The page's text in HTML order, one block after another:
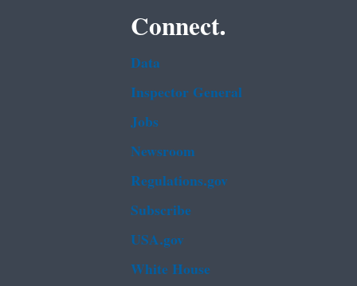
Connect.
Data
Inspector General
Jobs
Newsroom
Regulations.gov
Subscribe
USA.gov
White House